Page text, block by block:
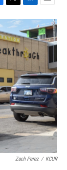
T
w
t
t
e
r
L
i
n
k
e
d
I
n
E
m
a
i
l
Zach Perez / KCUR